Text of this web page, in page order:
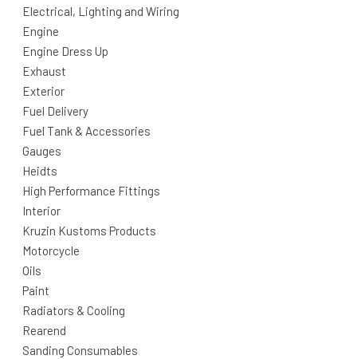
Electrical, Lighting and Wiring
Engine
Engine Dress Up
Exhaust
Exterior
Fuel Delivery
Fuel Tank & Accessories
Gauges
Heidts
High Performance Fittings
Interior
Kruzin Kustoms Products
Motorcycle
Oils
Paint
Radiators & Cooling
Rearend
Sanding Consumables